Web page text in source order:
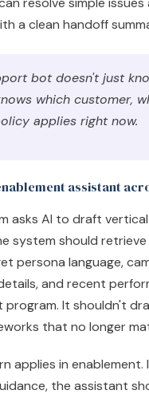
a clean handoff
bot doesn't just
which customer,
applies right now.
assistant
asks AI to draft
system should
persona language,
and recent
It shouldn't
that no longer
applies in enablement.
the assistant